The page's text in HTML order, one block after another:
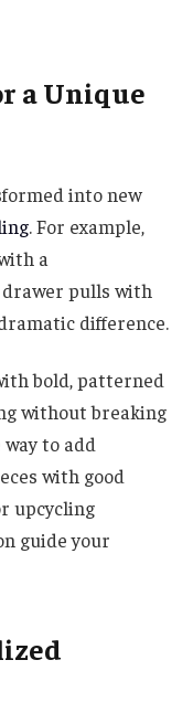
a Unique
into new
. For example,
a
pulls with
difference.
bold, patterned
without breaking
to add
with good
upcycling
guide your